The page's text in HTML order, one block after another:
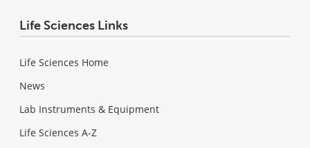
Life Sciences Links
Life Sciences Home
News
Lab Instruments & Equipment
Life Sciences A-Z